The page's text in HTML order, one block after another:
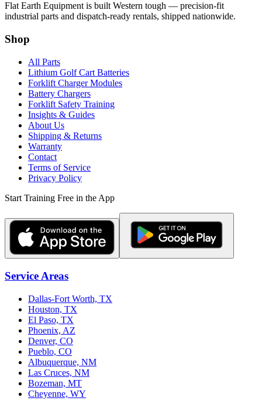
Flat Earth Equipment is built Western tough — precision-fit
industrial parts and dispatch-ready rentals, shipped nationwide.
Shop
All Parts
Lithium Golf Cart Batteries
Forklift Charger Modules
Battery Chargers
Forklift Safety Training
Insights & Guides
About Us
Shipping & Returns
Warranty
Contact
Terms of Service
Privacy Policy
Start Training Free in the App
Service Areas
Dallas-Fort Worth, TX
Houston, TX
El Paso, TX
Phoenix, AZ
Denver, CO
Pueblo, CO
Albuquerque, NM
Las Cruces, NM
Bozeman, MT
Cheyenne, WY